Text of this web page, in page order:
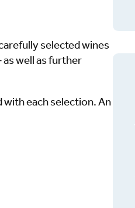
selected wines
as well as further
with each selection. An